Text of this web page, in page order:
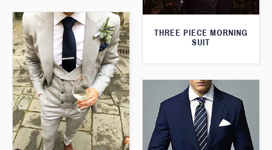
THREE PIECE MORNING
SUIT